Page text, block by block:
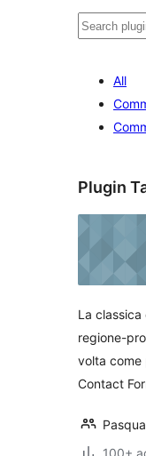
Izlash
All
Plugin
La classica
regione-
volta come
Contact
100+